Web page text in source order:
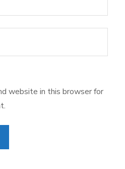
website in this browser for